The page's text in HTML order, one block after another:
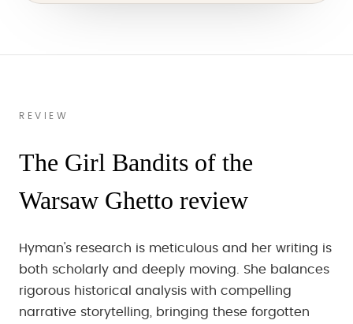
REVIEW
The Girl Bandits of the
Warsaw Ghetto review
Hyman's research is meticulous and her writing is
both scholarly and deeply moving. She balances
rigorous historical analysis with compelling
narrative storytelling, bringing these forgotten